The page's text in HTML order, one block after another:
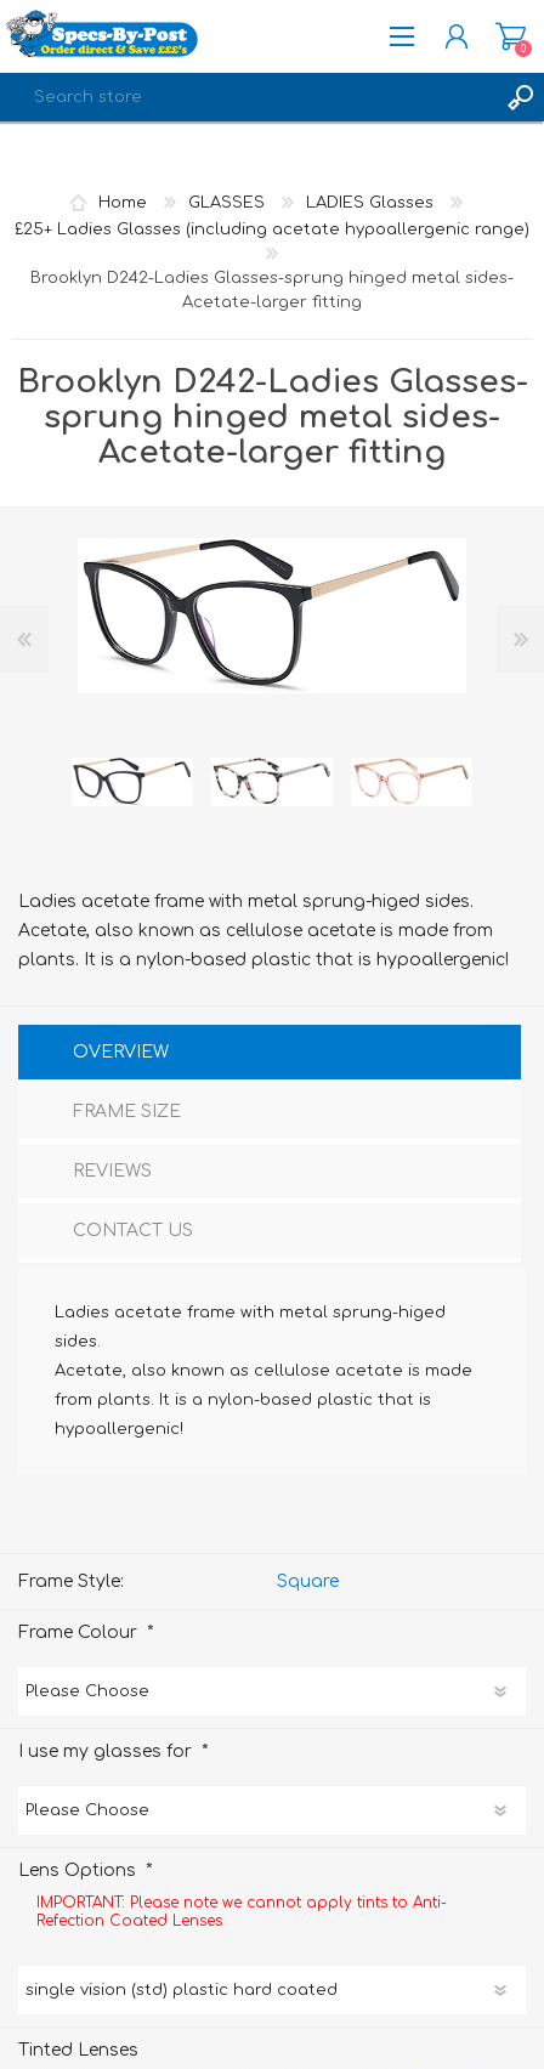
0
Home GLASSES
LADIES Glasses
£25+ Ladies Glasses (including acetate hypoallergenic range)
Brooklyn D242-Ladies Glasses-sprung hinged metal sides-
Acetate-larger fitting
Brooklyn D242-Ladies Glasses-
sprung hinged metal sides-
Acetate-larger fitting
Ladies acetate frame with metal sprung-higed sides.
Acetate, also known as cellulose acetate is made from
plants. It is a nylon-based plastic that is hypoallergenic!
OVERVIEW
FRAME SIZE
REVIEWS
CONTACT US
Ladies acetate frame with metal sprung-higed
sides.
Acetate, also known as cellulose acetate is made
from plants. It is a nylon-based plastic that is
hypoallergenic!
Frame Style: Square
Frame Colour *
I use my glasses for *
Lens Options *
IMPORTANT: Please note we cannot apply tints to Anti-
Refection Coated Lenses
Tinted Lenses